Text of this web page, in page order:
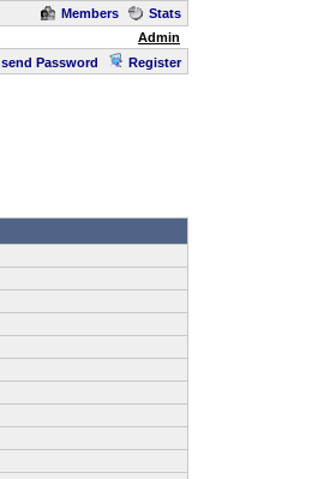
Members
Stats
Admin
send Password Register